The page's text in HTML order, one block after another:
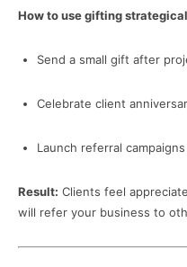
How to use gifting
Send a small gift after
Celebrate client
Launch referral
Result: Clients feel
will refer your business to